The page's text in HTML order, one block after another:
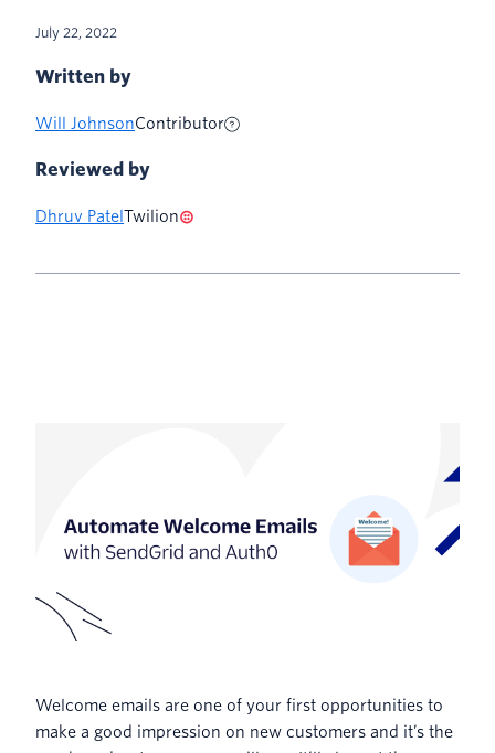
July 22, 2022
Written by
Will JohnsonContributor
Reviewed by
Dhruv Patel Twilion
Welcome emails are one of your first opportunities to
make a good impression on new customers and it’s the